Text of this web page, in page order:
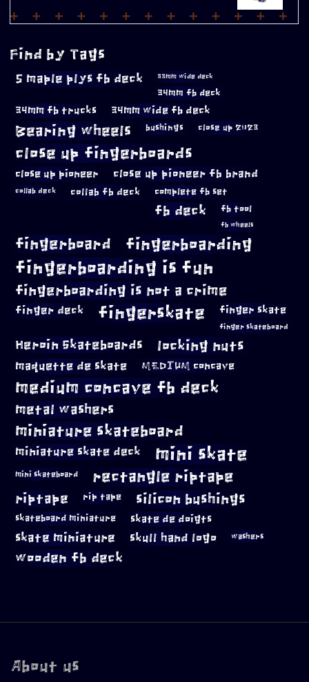
Find by Tags
5 maple plys fb deck 33mm wide deck
34mm fb deck
34mm fb trucks 34mm wide fb deck
Bearing wheels bushings close up 2023
close up fingerboards
close up pioneer close up pioneer fb brand
collab deck collab fb deck complete fb set
fb deck fb tool
fb wheels
fingerboard fingerboarding
fingerboarding is fun
fingerboarding is not a crime
finger deck fingerskate finger skate
finger skateboard
Heroin Skateboards locking nuts
maquette de skate MEDIUM concave
medium concave fb deck
metal washers
miniature skateboard
miniature skate deck mini skate
mini skateboard rectangle riptape
riptape rip tape silicon bushings
skateboard miniature skate de doigts
skate miniature skull hand logo washers
wooden fb deck
About us